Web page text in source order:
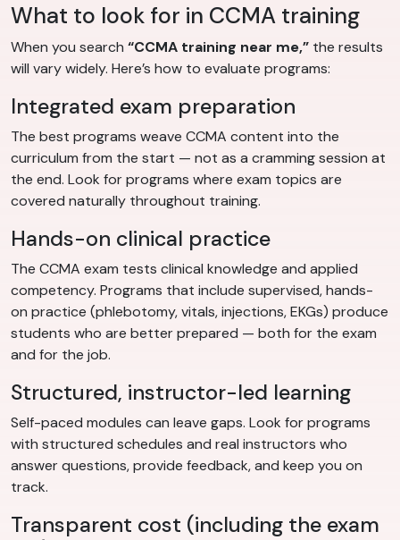
What to look for in CCMA training
When you search “CCMA training near me,” the results
will vary widely. Here’s how to evaluate programs:
Integrated exam preparation
The best programs weave CCMA content into the
curriculum from the start — not as a cramming session at
the end. Look for programs where exam topics are
covered naturally throughout training.
Hands-on clinical practice
The CCMA exam tests clinical knowledge and applied
competency. Programs that include supervised, hands-
on practice (phlebotomy, vitals, injections, EKGs) produce
students who are better prepared — both for the exam
and for the job.
Structured, instructor-led learning
Self-paced modules can leave gaps. Look for programs
with structured schedules and real instructors who
answer questions, provide feedback, and keep you on
track.
Transparent cost (including the exam